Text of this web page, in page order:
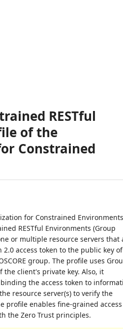
RESTful
of the
Constrained
for Constrained Environments
RESTful Environments (Group
or multiple resource servers that
access token to the public key of
group. The profile uses
the client's private key. Also, it
the access token to
resource server(s) to verify the
profile enables fine-grained access
the Zero Trust principles.